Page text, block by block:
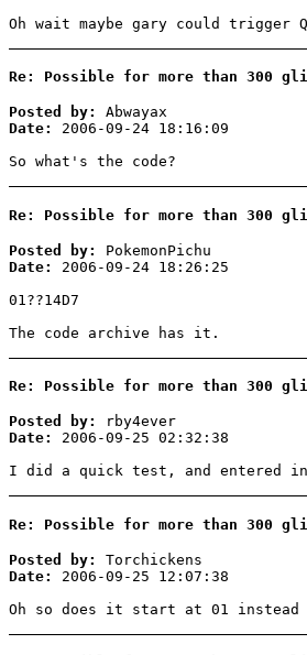
Oh wait maybe gary could trigger
Re: Possible for more than 300
Posted by:
Abwayax
Date:
2006-09-24 18:16:09
So what's the code?
Re: Possible for more than 300
Posted by:
PokemonPichu
Date:
2006-09-24 18:26:25
01??14D7
The code archive has it.
Re: Possible for more than 300
Posted by:
rby4ever
Date:
2006-09-25 02:32:38
I did a quick test, and entered
Re: Possible for more than 300
Posted by:
Torchickens
Date:
2006-09-25 12:07:38
Oh so does it start at 01